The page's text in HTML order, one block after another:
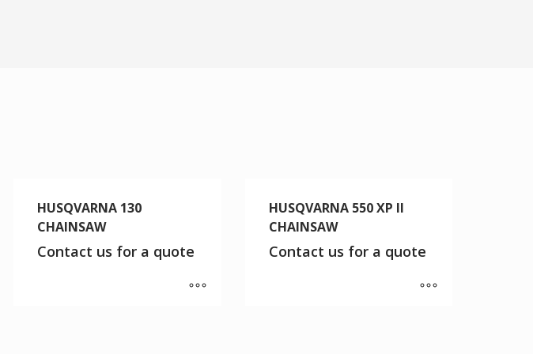
HUSQVARNA 130
CHAINSAW
Contact us for a quote
HUSQVARNA 550 XP II
CHAINSAW
Contact us for a quote